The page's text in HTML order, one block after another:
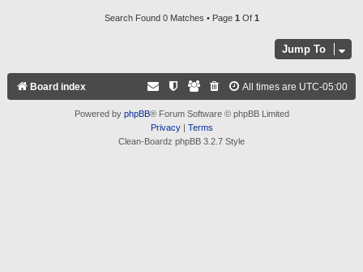
Search Found 0 Matches • Page 1 Of 1
Jump To
Board index All times are UTC-05:00
Powered by phpBB® Forum Software © phpBB Limited
Privacy| Terms
Clean-Boardz phpBB 3.2.7 Style